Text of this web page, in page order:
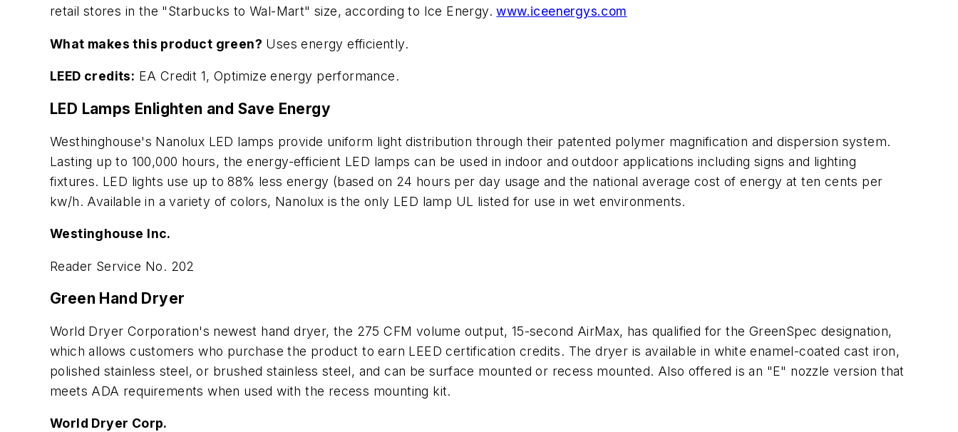
retail stores in the "Starbucks to Wal-Mart" size, according to Ice Energy.www.iceenergys.com
What makes this product green? Uses energy efficiently.
LEED credits: EA Credit 1, Optimize energy performance.
LED Lamps Enlighten and Save Energy
Westhinghouse's Nanolux LED lamps provide uniform light distribution through their patented polymer magnification and dispersion system.
Lasting up to 100,000 hours, the energy-efficient LED lamps can be used in indoor and outdoor applications including signs and lighting
fixtures. LED lights use up to 88% less energy (based on 24 hours per day usage and the national average cost of energy at ten cents per
kw/h. Available in a variety of colors, Nanolux is the only LED lamp UL listed for use in wet environments.
Westinghouse Inc.
Reader Service No. 202
Green Hand Dryer
World Dryer Corporation's newest hand dryer, the 275 CFM volume output, 15-second AirMax, has qualified for the GreenSpec designation,
which allows customers who purchase the product to earn LEED certification credits. The dryer is available in white enamel-coated cast iron,
polished stainless steel, or brushed stainless steel, and can be surface mounted or recess mounted. Also offered is an "E" nozzle version that
meets ADA requirements when used with the recess mounting kit.
World Dryer Corp.